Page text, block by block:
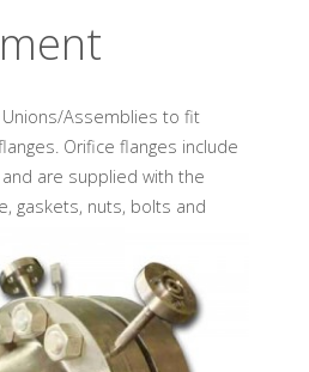
T
BH
Unions/Assemblies to fit
flanges. Orifice flanges include
are supplied with the
gaskets, nuts, bolts and